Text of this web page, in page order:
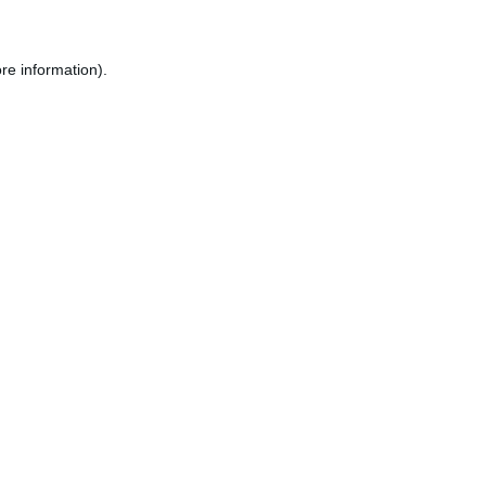
information).